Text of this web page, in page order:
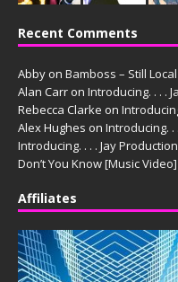
Recent Comments
Abby on Bamboss – Still Local
Alan Carr on Introducing. . . .
Rebecca Clarke on
Alex Hughes on Introducing. .
Introducing. . . . Jay
Don’t You Know [Music
Affiliates